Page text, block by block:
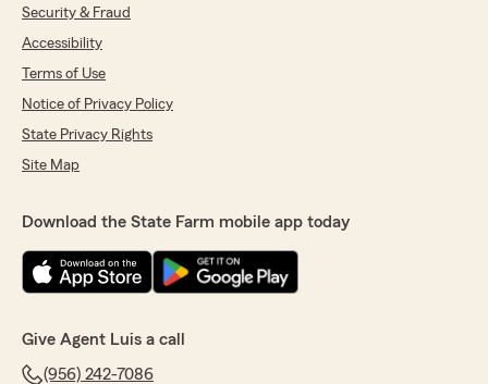
Security & Fraud
Accessibility
Terms of Use
Notice of Privacy Policy
State Privacy Rights
Site Map
Download the State Farm mobile app today
Give Agent Luis a call
(956) 242-7086